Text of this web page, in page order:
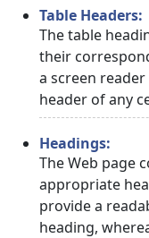
Table Headers:
The table
their
a screen
header of any
Headings:
The Web page
appropriate
provide a
heading,